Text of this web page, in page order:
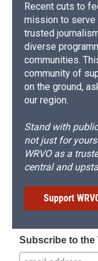
Recent cuts to
mission to serve
trusted
diverse
communities.
community of
on the ground,
our region.
Stand with
not just for
WRVO as a
central and
Support
Subscribe to the